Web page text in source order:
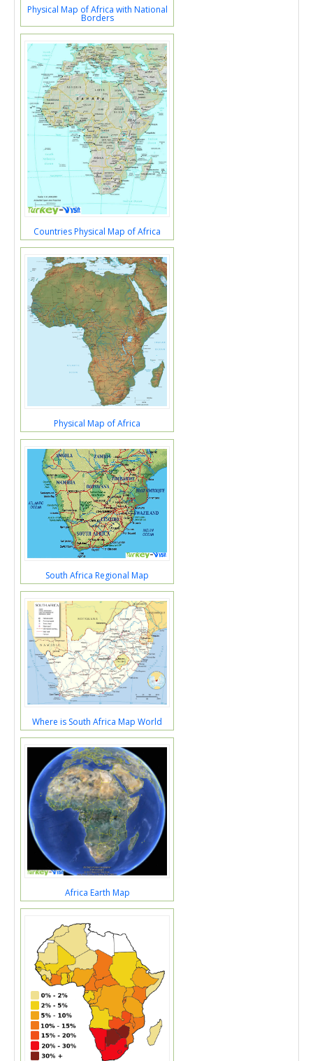
Physical Map of Africa with National
Borders
Countries Physical Map of Africa
Physical Map of Africa
South Africa Regional Map
Where is South Africa Map World
Africa Earth Map